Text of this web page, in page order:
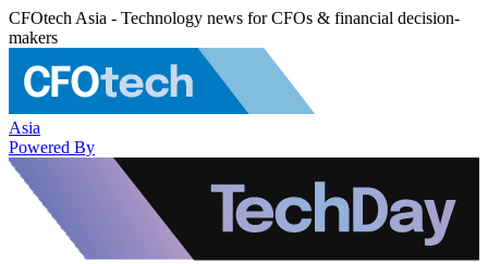
CFOtech Asia - Technology news for CFOs & financial decision-
makers
Asia
Powered By